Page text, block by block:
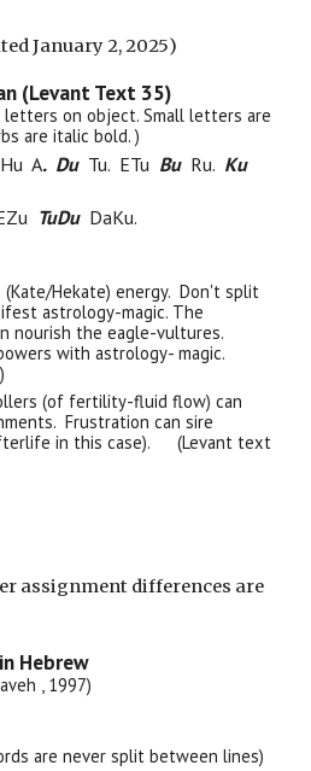
January 2, 2025)
(Levant Text 35)
on object. Small letters are
are italic bold. )
HuA. DuTu. ETu BuRu. Ku
TuDuDaKu.
(Kate/Hekate)energy.Don't split
astrology-magic. The
nourish the eagle-vultures.
with astrology- magic.
)
(of fertility-fluid flow) can
Frustration can sire
in this case).
(Levant text
assignment differences are
Hebrew
, 1997)
are never split between lines)